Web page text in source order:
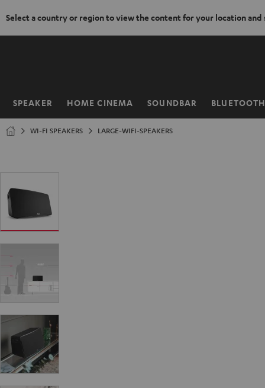
Select a country or region to view the content for your location and
SPEAKER HOME CINEMA SOUNDBAR BLUETOOTH
Home
WI-FI SPEAKERS LARGE-WIFI-SPEAKERS